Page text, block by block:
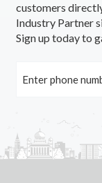
customers
Industry Partner
Sign up today to